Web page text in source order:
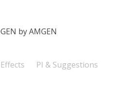
by AMGEN
PI & Suggestions